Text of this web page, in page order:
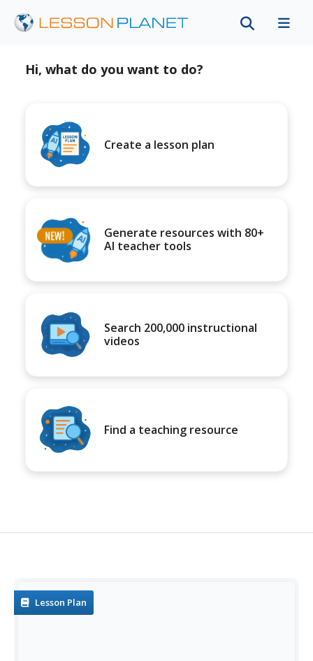
Hi, what do you want to do?
Create a lesson plan
Generate resources with 80+
AI teacher tools
Search 200,000 instructional
videos
Find a teaching resource
Lesson Plan